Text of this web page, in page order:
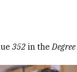
352 in theDegree